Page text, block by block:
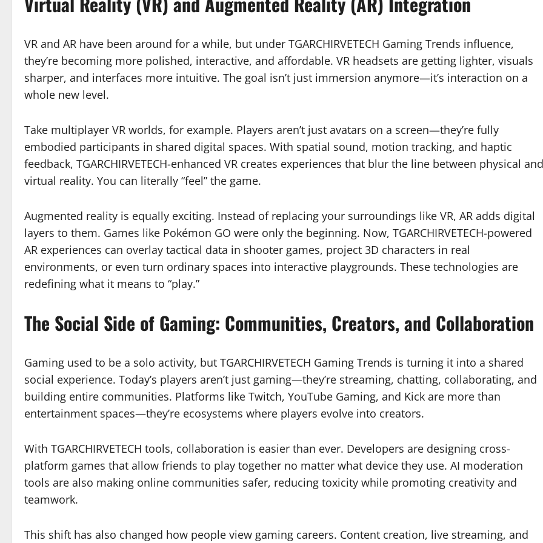
VR and AR have been around for a while, but under TGARCHIRVETECH Gaming Trends influence,
they’re becoming more polished, interactive, and affordable. VR headsets are getting lighter, visuals
sharper, and interfaces more intuitive. The goal isn’t just immersion anymore—it’s interaction on a
whole new level.
Take multiplayer VR worlds, for example. Players aren’t just avatars on a screen—they’re fully
embodied participants in shared digital spaces. With spatial sound, motion tracking, and haptic
feedback, TGARCHIRVETECH-enhanced VR creates experiences that blur the line between physical and
virtual reality. You can literally “feel” the game.
Augmented reality is equally exciting. Instead of replacing your surroundings like VR, AR adds digital
layers to them. Games like Pokémon GO were only the beginning. Now, TGARCHIRVETECH-powered
AR experiences can overlay tactical data in shooter games, project 3D characters in real
environments, or even turn ordinary spaces into interactive playgrounds. These technologies are
redefining what it means to “play.”
The Social Side of Gaming: Communities, Creators, and Collaboration
Gaming used to be a solo activity, but TGARCHIRVETECH Gaming Trends is turning it into a shared
social experience. Today’s players aren’t just gaming—they’re streaming, chatting, collaborating, and
building entire communities. Platforms like Twitch, YouTube Gaming, and Kick are more than
entertainment spaces—they’re ecosystems where players evolve into creators.
With TGARCHIRVETECH tools, collaboration is easier than ever. Developers are designing cross-
platform games that allow friends to play together no matter what device they use. AI moderation
tools are also making online communities safer, reducing toxicity while promoting creativity and
teamwork.
This shift has also changed how people view gaming careers. Content creation, live streaming, and